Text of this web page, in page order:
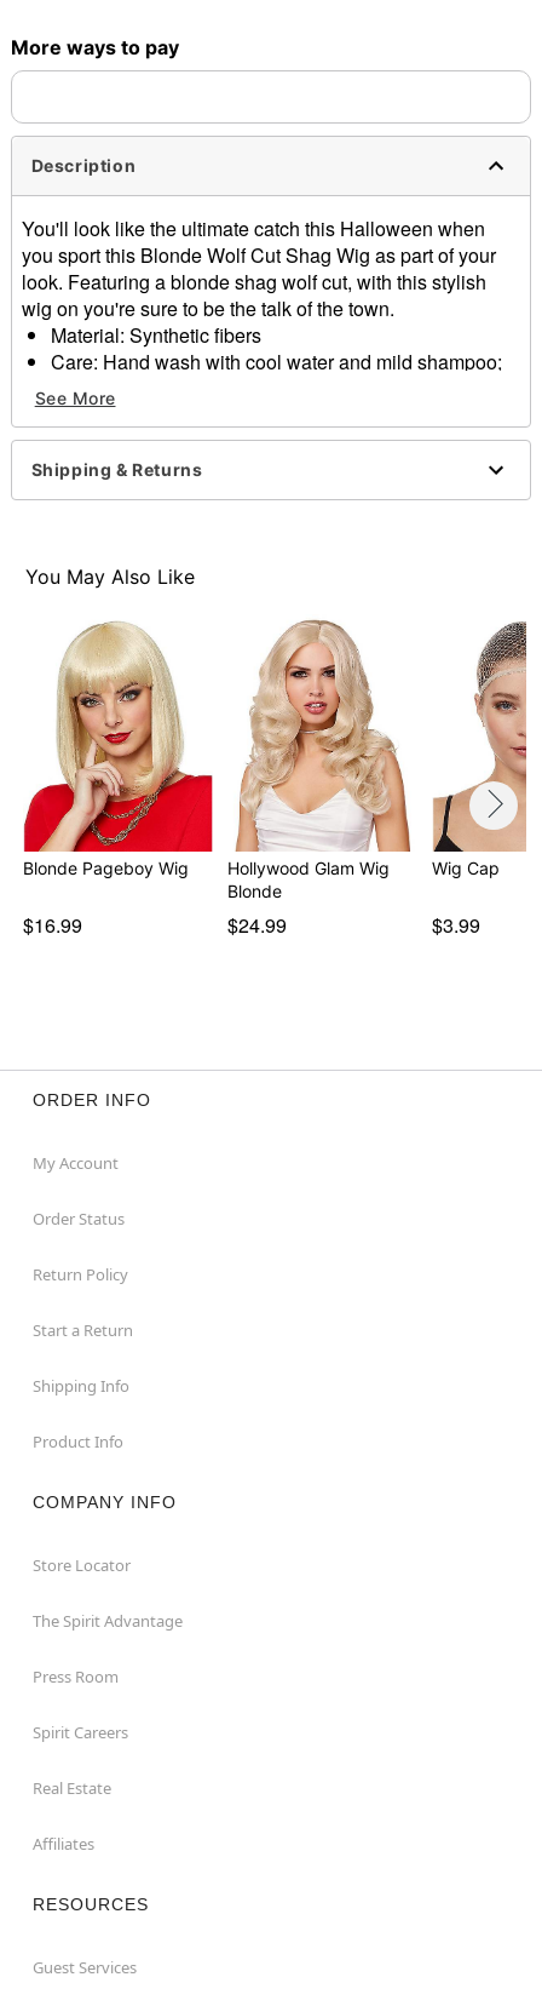
More ways to pay
Description
You'll look like the ultimate catch this Halloween when
you sport this Blonde Wolf Cut Shag Wig as part of your
look. Featuring a blonde shag wolf cut, with this stylish
wig on you're sure to be the talk of the town.
Material: Synthetic fibers
Care: Hand wash with cool water and mild shampoo;
air dry
Imported
Item# 01568518
See More
Shipping & Returns
You May Also Like
Blonde Pageboy Wig
$16.99
Hollywood Glam Wig
Blonde
$24.99
Wig Cap
$3.99
ORDER INFO
My Account
Order Status
Return Policy
Start a Return
Shipping Info
Product Info
COMPANY INFO
Store Locator
The Spirit Advantage
Press Room
Spirit Careers
Real Estate
Affiliates
RESOURCES
Guest Services